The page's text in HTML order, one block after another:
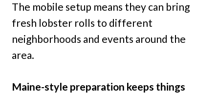
The mobile setup means they can bring
fresh lobster rolls to different
neighborhoods and events around the
area.
Maine-style preparation keeps things